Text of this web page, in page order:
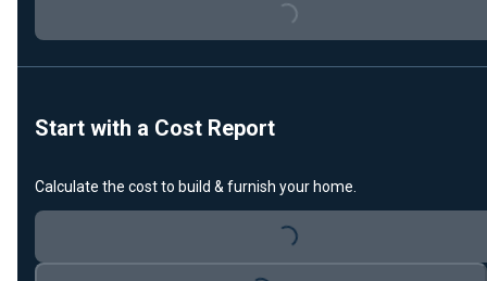
Loading...
Start with a Cost Report
Calculate the cost to build & furnish your home.
Loading...